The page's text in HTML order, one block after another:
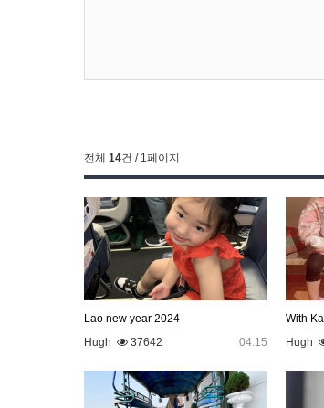
전체 14건 / 1페이지
Lao new year 2024
Hugh
37642 04.15
Hugh